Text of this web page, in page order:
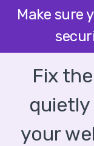
Make sure
Fix the
your